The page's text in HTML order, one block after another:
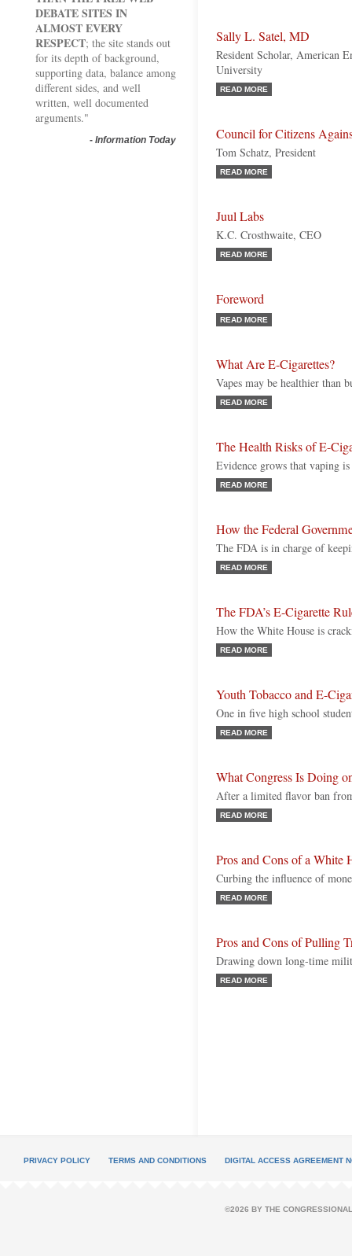
DEBATE SITES IN
ALMOST EVERY
RESPECT; the site stands out
for its depth of background,
supporting data, balance among
different sides, and well
written, well documented
arguments."
- Information Today
Sally L. Satel, MD
Resident Scholar, American
University
READ MORE
Council for Citizens
Tom Schatz, President
READ MORE
Juul Labs
K.C. Crosthwaite, CEO
READ MORE
Foreword
READ MORE
What Are E-Cigarettes?
Vapes may be healthier than
READ MORE
The Health Risks of E-
Evidence grows that vaping
READ MORE
How the Federal
The FDA is in charge of
READ MORE
The FDA’s E-Cigarette
How the White House is
READ MORE
Youth Tobacco and E-
One in five high school
READ MORE
What Congress Is Doing
After a limited flavor ban
READ MORE
Pros and Cons of a White
Curbing the influence of
READ MORE
Pros and Cons of Pulling
Drawing down long-time
READ MORE
PRIVACY POLICY TERMS AND CONDITIONS DIGITAL ACCESS AGREEMENT
©2026 BY THE